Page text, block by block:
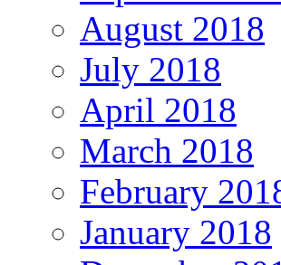
August 2018
July 2018
April 2018
March 2018
February
January 2018